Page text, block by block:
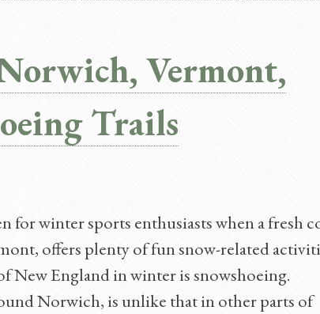
Vermont,
Trails
for winter sports enthusiasts when a fresh
offers plenty of fun snow-related
New England in winter is snowshoeing.
Norwich, is unlike that in other parts of